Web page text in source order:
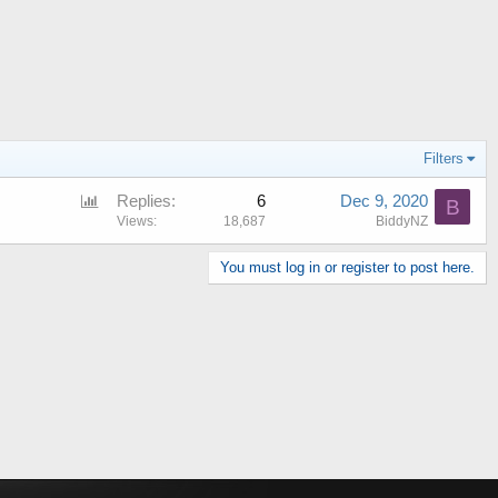
Filters
l
Replies 6
Views 18,687
B
Dec 9, 2020
BiddyNZ
You must log in or register to post here.